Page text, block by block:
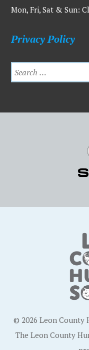
Mon, Fri, Sat & Sun:
Privacy Policy
© 2026 Leon County
The Leon County